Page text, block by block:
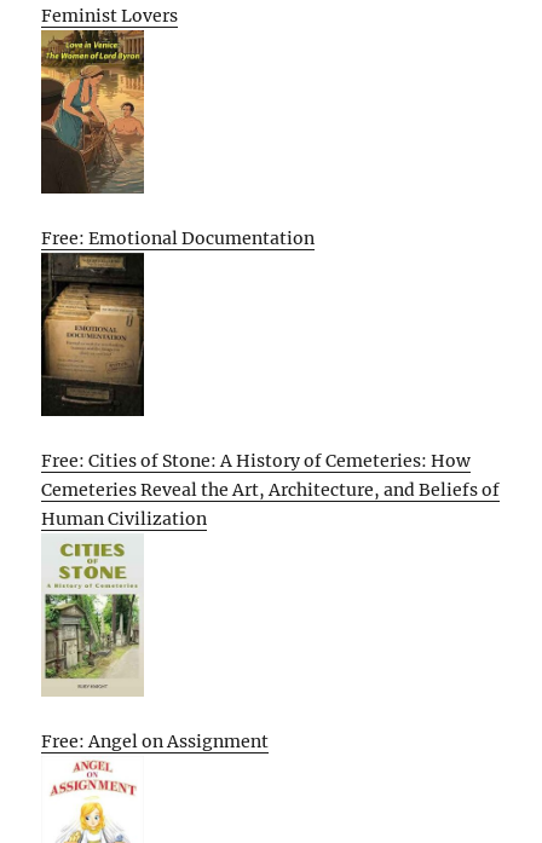
Feminist Lovers
Free: Emotional Documentation
Free: Cities of Stone: A History of Cemeteries: How
Cemeteries Reveal the Art, Architecture, and Beliefs of
Human Civilization
Free: Angel on Assignment